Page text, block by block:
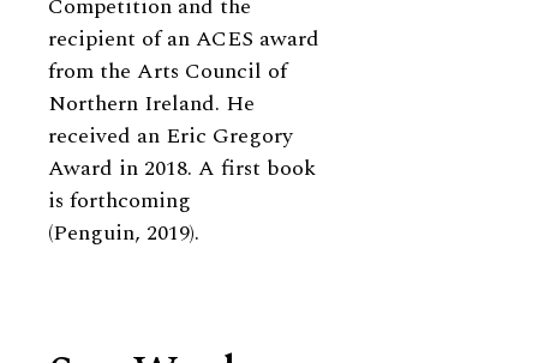
Competition and the
recipient of an ACES award
from the Arts Council of
Northern Ireland. He
received an Eric Gregory
Award in 2018. A first book
is forthcoming
(Penguin, 2019).